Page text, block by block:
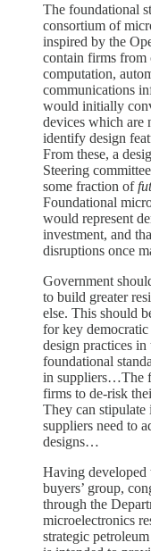
The foundational
consortium of
inspired by the
contain firms from
computation,
communications
would initially
devices which are
identify design
From these, a
Steering
some fraction of
Foundational
would represent
investment, and
disruptions once
Government
to build greater
else. This should
for key
design practices
foundational
in suppliers…The
firms to de-risk
They can stipulate
suppliers need to
designs…
Having developed
buyers’ group,
through the
microelectronics
strategic